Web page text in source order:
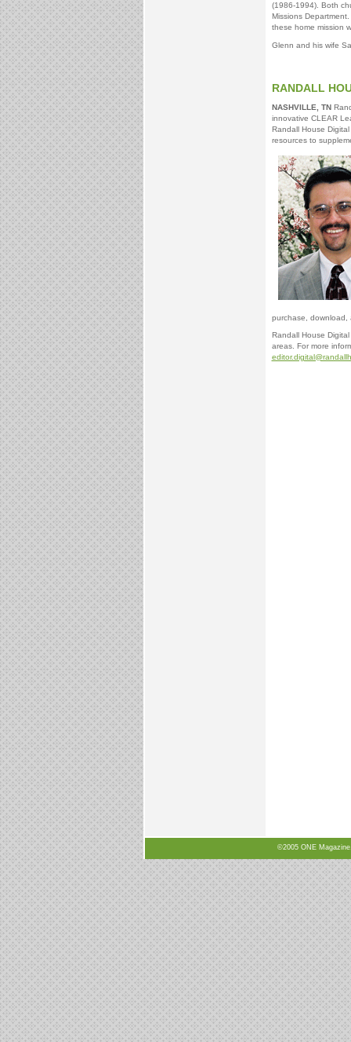
(1986-1994). Both
Missions
these home mission
Glenn and his wife
RANDALL
NASHVILLE, TN
innovative CLEAR
Randall House
resources to
purchase, download,
Randall House
areas. For more
©2005 ONE